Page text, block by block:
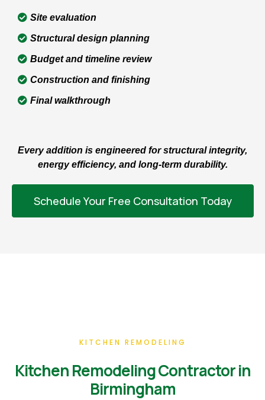
Site evaluation
Structural design planning
Budget and timeline review
Construction and finishing
Final walkthrough
Every addition is engineered for structural integrity,
energy efficiency, and long-term durability.
Schedule Your Free Consultation Today
KITCHEN REMODELING
Kitchen Remodeling Contractor in
Birmingham